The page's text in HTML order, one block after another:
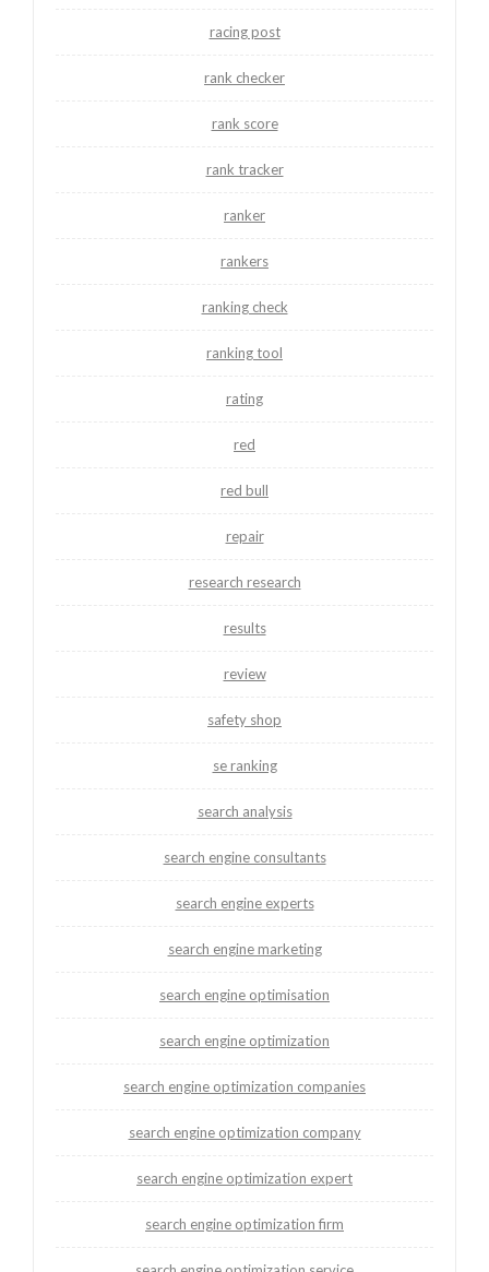
racing post
rank checker
rank score
rank tracker
ranker
rankers
ranking check
ranking tool
rating
red
red bull
repair
research research
results
review
safety shop
se ranking
search analysis
search engine consultants
search engine experts
search engine marketing
search engine optimisation
search engine optimization
search engine optimization companies
search engine optimization company
search engine optimization expert
search engine optimization firm